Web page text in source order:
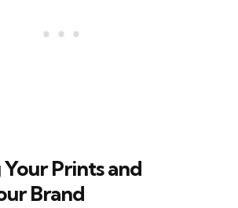
Prints and
Brand